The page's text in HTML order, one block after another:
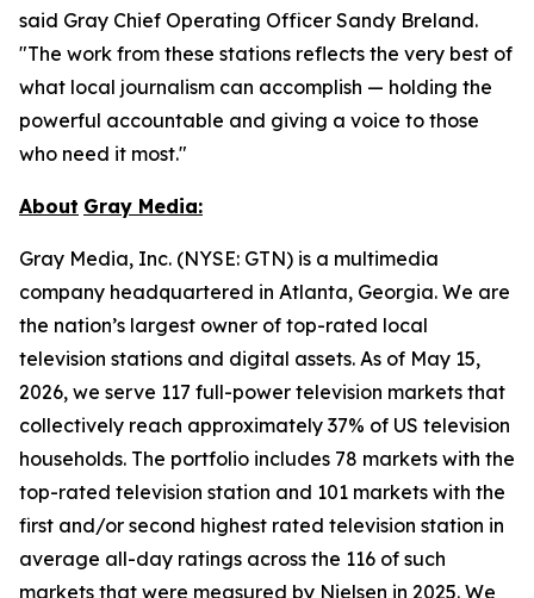
said Gray Chief Operating Officer Sandy Breland.
"The work from these stations reflects the very best of
what local journalism can accomplish — holding the
powerful accountable and giving a voice to those
who need it most."
About Gray Media:
Gray Media, Inc. (NYSE: GTN) is a multimedia
company headquartered in Atlanta, Georgia. We are
the nation’s largest owner of top-rated local
television stations and digital assets. As of May 15,
2026, we serve 117 full-power television markets that
collectively reach approximately 37% of US television
households. The portfolio includes 78 markets with the
top-rated television station and 101 markets with the
first and/or second highest rated television station in
average all-day ratings across the 116 of such
markets that were measured by Nielsen in 2025. We